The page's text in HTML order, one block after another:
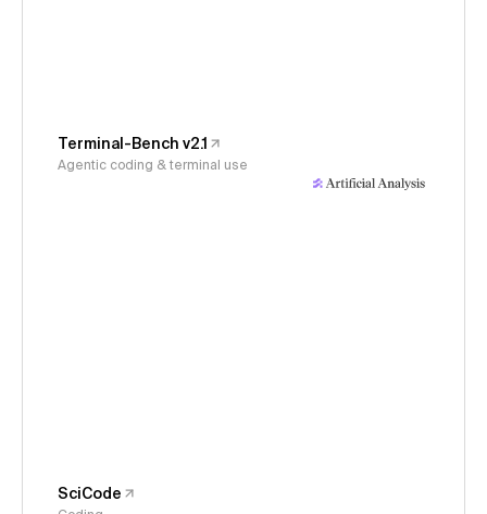
Terminal-Bench v2.1
Agentic coding & terminal use
SciCode